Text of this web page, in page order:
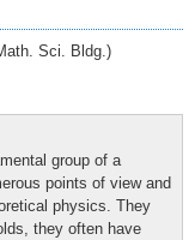
Sci. Bldg.)
group of a
points of view and
physics. They
they often have